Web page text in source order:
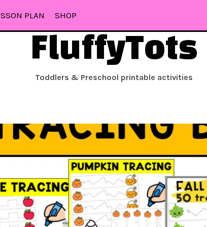
PLAN SHOP
FluffyTots
Toddlers & Preschool printable activities